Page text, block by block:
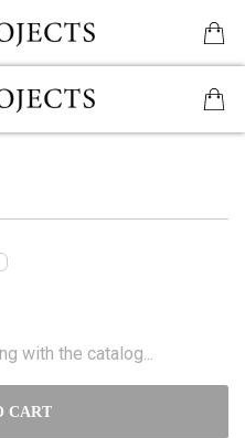
with the catalog...
CART